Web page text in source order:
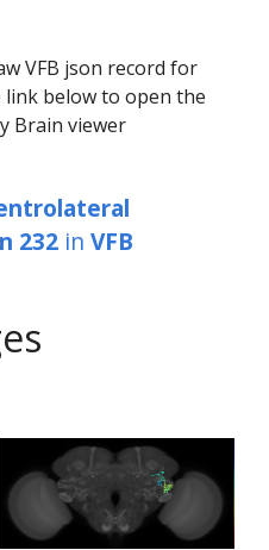
VFB json record for
link below to open the
Brain viewer
232 in VFB